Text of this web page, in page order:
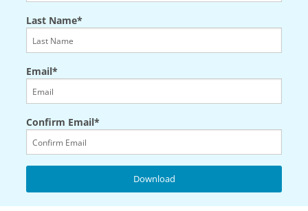
Last Name*
Email*
Confirm Email*